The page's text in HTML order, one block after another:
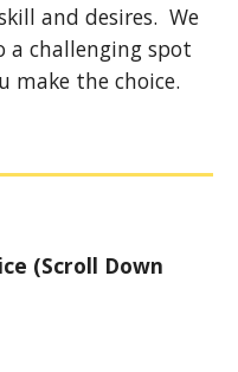
and desires. We
challenging spot
make the choice.
(Scroll Down